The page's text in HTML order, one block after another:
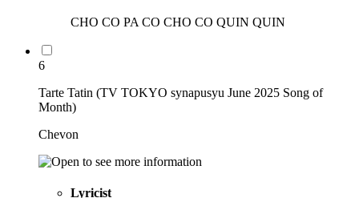
CHO CO PA CO CHO CO QUIN QUIN
6
Tarte Tatin (TV TOKYO synapusyu June 2025 Song of
Month)
Chevon
Lyricist